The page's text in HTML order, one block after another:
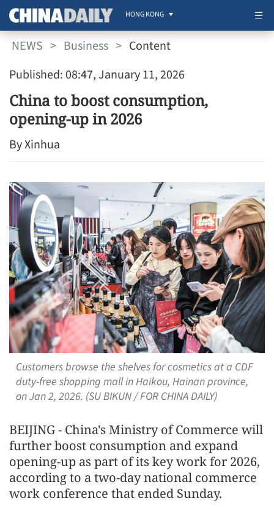
HONG KONG
NEWS > Business > Content
Published: 08:47, January 11, 2026
China to boost consumption,
opening-up in 2026
By Xinhua
Customers browse the shelves for cosmetics at a CDF
duty-free shopping mall in Haikou, Hainan province,
on Jan 2, 2026. (SU BIKUN / FOR CHINA DAILY)
BEIJING - China's Ministry of Commerce will
further boost consumption and expand
opening-up as part of its key work for 2026,
according to a two-day national commerce
work conference that ended Sunday.